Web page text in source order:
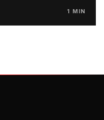
1 MIN